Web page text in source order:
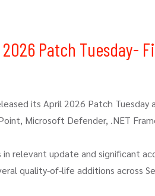
Patch Tuesday-
its April 2026 Patch Tuesday
Microsoft Defender, .NET
in relevant update and significant
quality-of-life additions across